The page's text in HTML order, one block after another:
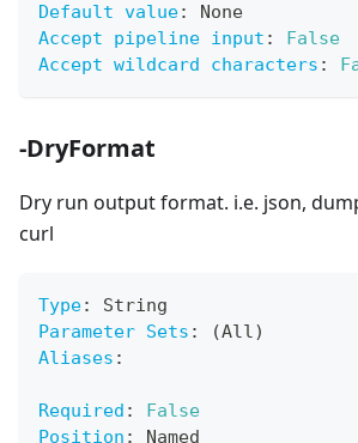
Default value:
None
Accept pipeline input :
False
Accept wildcard characters :
-DryFormat
Dry run output format. i.e. json,
curl
Type:
String
Parameter Sets :
(All)
Aliases :
Required :
False
Position : Named